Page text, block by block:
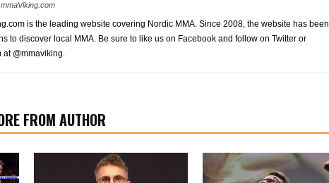
is the leading website covering Nordic MMA. Since 2008, the website has been
to discover local MMA. Be sure to like us on Facebook and follow on Twitter or
at @mmaviking.
FROM AUTHOR